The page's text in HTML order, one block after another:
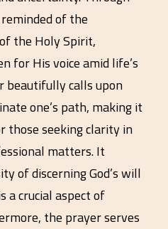
of the
the Holy Spirit,
for His voice amid life’s
beautifully calls upon
one’s path, making it
those seeking clarity in
matters. It
of discerning God’s will
a crucial aspect of
the prayer serves